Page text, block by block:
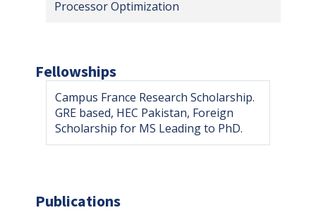
Processor Optimization
Fellowships
Campus France Research Scholarship.
GRE based, HEC Pakistan, Foreign
Scholarship for MS Leading to PhD.
Publications